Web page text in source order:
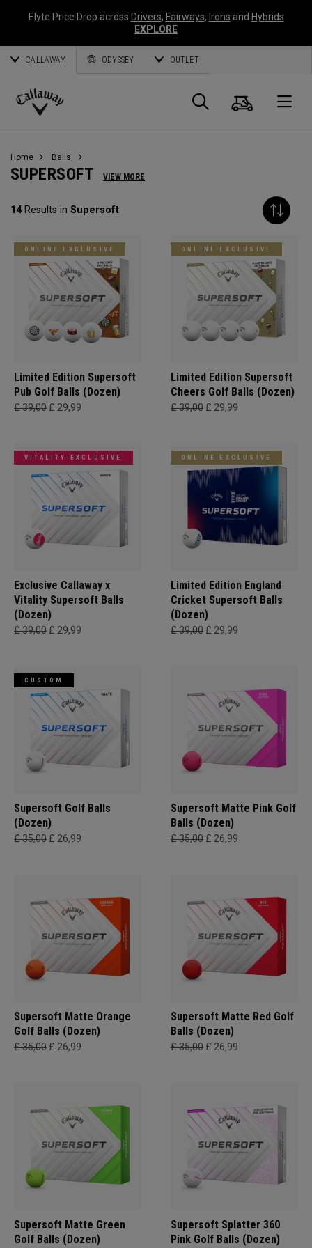
Elyte Price Drop across Drivers, Fairways, Irons and Hybrids
EXPLORE
CALLAWAY ODYSSEY OUTLET
Callaway
Search
Cart
Home Balls
SUPERSOFT VIEW MORE
14Results in Supersoft
ONLINE EXCLUSIVE
Limited Edition Supersoft
Pub Golf Balls (Dozen)
£ 39,00 £ 29,99
ONLINE EXCLUSIVE
Limited Edition Supersoft
Cheers Golf Balls (Dozen)
£ 39,00 £ 29,99
VITALITY EXCLUSIVE
Exclusive Callaway x
Vitality Supersoft Balls
(Dozen)
£ 39,00 £ 29,99
ONLINE EXCLUSIVE
Limited Edition England
Cricket Supersoft Balls
(Dozen)
£ 39,00 £ 29,99
CUSTOM
Supersoft Golf Balls
(Dozen)
£ 35,00 £ 26,99
Supersoft Matte Pink Golf
Balls (Dozen)
£ 35,00 £ 26,99
Supersoft Matte Orange
Golf Balls (Dozen)
£ 35,00 £ 26,99
Supersoft Matte Red Golf
Balls (Dozen)
£ 35,00 £ 26,99
Supersoft Matte Green
Golf Balls (Dozen)
Supersoft Splatter 360
Pink Golf Balls (Dozen)